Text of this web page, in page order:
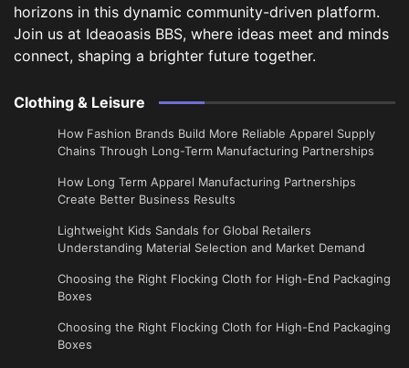
horizons in this dynamic community-driven platform.
Join us at Ideaoasis BBS, where ideas meet and minds
connect, shaping a brighter future together.
Clothing & Leisure
How Fashion Brands Build More Reliable Apparel Supply
Chains Through Long-Term Manufacturing Partnerships
​How Long Term Apparel Manufacturing Partnerships
Create Better Business Results
Lightweight Kids Sandals for Global Retailers
Understanding Material Selection and Market Demand
Choosing the Right Flocking Cloth for High-End Packaging
Boxes
Choosing the Right Flocking Cloth for High-End Packaging
Boxes